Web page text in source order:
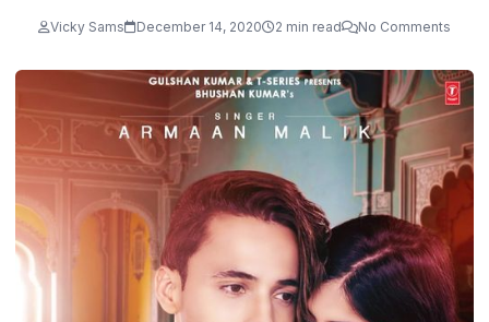
Vicky Sams December 14, 2020 2 min read No Comments